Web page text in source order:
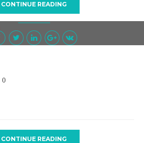
CONTINUE READING
0
CONTINUE READING